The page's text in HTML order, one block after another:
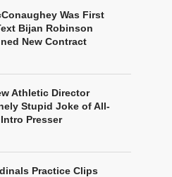
Was First
Bijan Robinson
New Contract
Athletic Director
Stupid Joke of All-
Presser
Practice Clips